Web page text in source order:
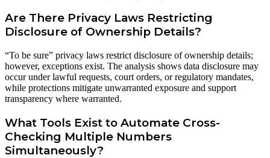
Are There Privacy Laws Restricting
Disclosure of Ownership Details?
“To be sure” privacy laws restrict disclosure of ownership details;
however, exceptions exist. The analysis shows data disclosure may
occur under lawful requests, court orders, or regulatory mandates,
while protections mitigate unwarranted exposure and support
transparency where warranted.
What Tools Exist to Automate Cross-
Checking Multiple Numbers
Simultaneously?